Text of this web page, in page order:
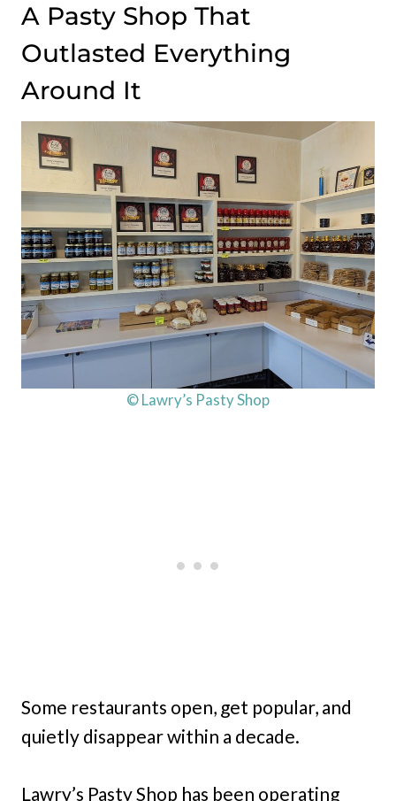
A Pasty Shop That
Outlasted Everything
Around It
© Lawry’s Pasty Shop
Some restaurants open, get popular, and
quietly disappear within a decade.
Lawry’s Pasty Shop has been operating